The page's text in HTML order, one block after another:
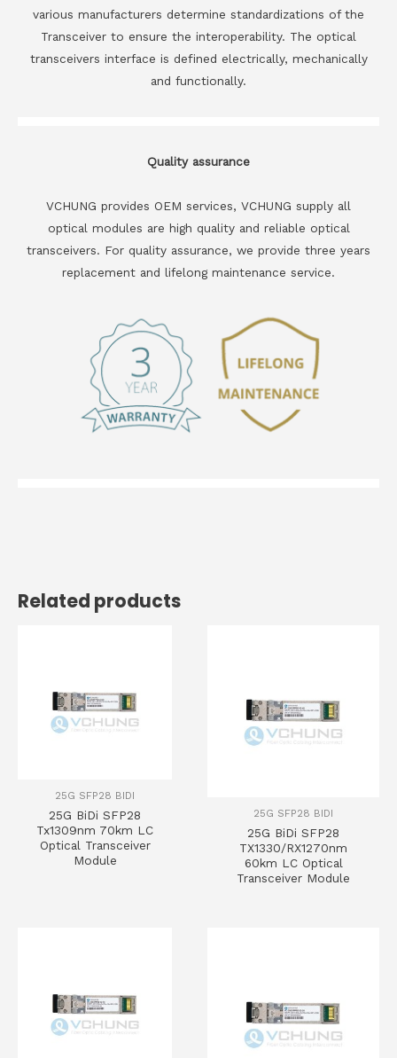
various manufacturers determine standardizations of the
Transceiver to ensure the interoperability. The optical
transceivers interface is defined electrically, mechanically
and functionally.
Quality assurance
VCHUNG provides OEM services, VCHUNG supply all
optical modules are high quality and reliable optical
transceivers. For quality assurance, we provide three years
replacement and lifelong maintenance service.
Related products
25G SFP28 BIDI
25G BiDi SFP28
Tx1309nm 70km LC
Optical Transceiver
Module
25G SFP28 BIDI
25G BiDi SFP28
TX1330/RX1270nm
60km LC Optical
Transceiver Module